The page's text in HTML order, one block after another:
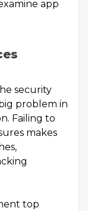
app
security
problem in
Failing to
makes
top